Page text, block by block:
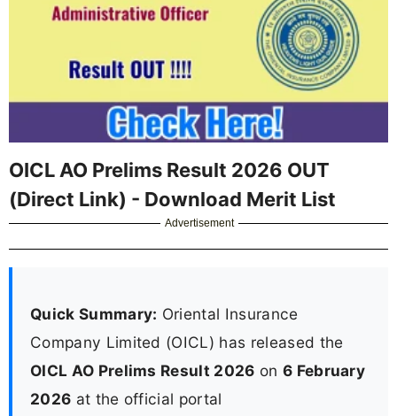
OICL AO Prelims Result 2026 OUT
(Direct Link) - Download Merit List
Advertisement
Quick Summary: Oriental Insurance
Company Limited (OICL) has released the
OICL AO Prelims Result 2026 on 6 February
2026 at the official portal